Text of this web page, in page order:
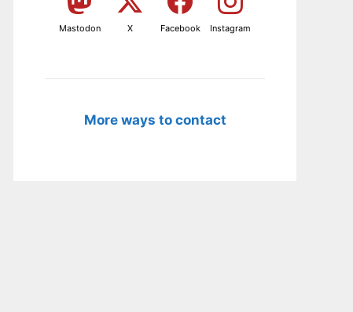
Mastodon X Facebook Instagram
More ways to contact